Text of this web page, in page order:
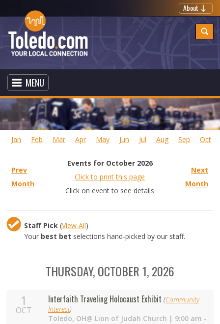
About
MENU
Jan Feb Mar Apr May Jun Jul Aug Sep Oct
Prev
Month
Events for October 2026
Click to print this page
Click on event to see details
Next
Month
Staff Pick (View All)
Your best bet selections hand-picked by our staff.
THURSDAY, OCTOBER 1, 2026
1
OCT
Interfaith Traveling Holocaust Exhibit (Community
Interest)
Toledo, OH@ Lion of Judah Church | 9:00 am -